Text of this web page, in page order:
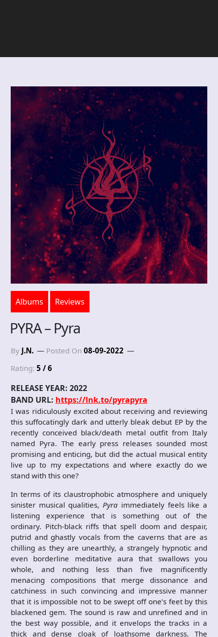
Albums Reviews
PYRA – Pyra
By J.N. Posted On 08-09-2022
Rating: 5 / 6
RELEASE YEAR: 2022
BAND URL: https://lnk.to/pyrapyra
I was ridiculously excited about receiving and reviewing
this suffocatingly dark and utterly bleak debut EP by the
recently conceived black/death metal outfit from Italy
named Pyra. The early press releases sounded most
promising and enticing, but did the actual musical entity
live up to my expectations and where exactly do we
stand with this one?
In terms of its claustrophobic atmosphere and uniquely
sinister musical qualities,Pyra immediately feels like a
listening experience that is something out of the
ordinary. Pitch-black riffs that spell doom and despair,
putrid and ghastly vocals from the caverns that are as
chilling as they are unearthly, a strangely hypnotic and
even borderline meditative aura that swallows you
whole, and nothing less than five magnificently
menacing compositions that merge dissonance and
catchiness in such convincing and impressive manner
that it is impossible not to be swept off one’s feet by this
blackened gem. The sound is raw and unrefined and in
the best way possible, and it envelops the tracks in a
thick and dense cloak of loathsome darkness. The